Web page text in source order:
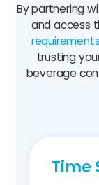
By partnering
and access
trusting
beverage
Time